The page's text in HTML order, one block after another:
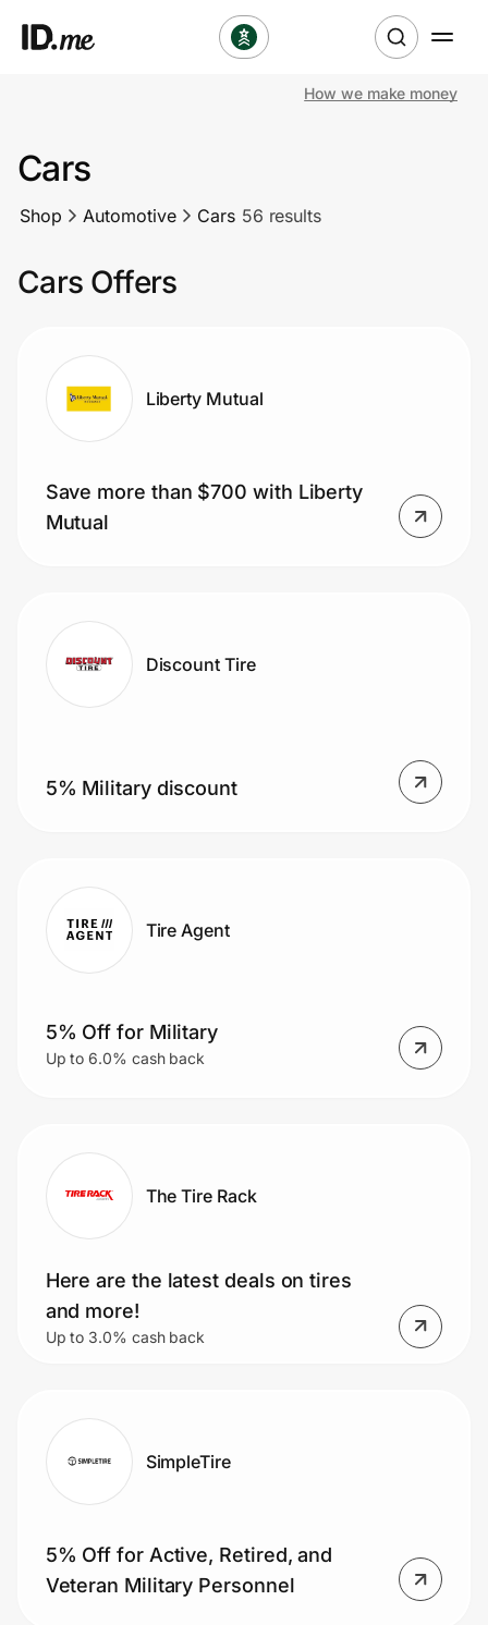
Clothing & Accessories
Sports & Outdoors
Lifestyle
Technology & Office
Home, Auto & Pets
Government
Get the extension
Join Us
Privacy
Prove it's you.
How we make money
Cars
Shop Automotive Cars 56 results
Cars Offers
Liberty Mutual
Save more than $700 with Liberty
Mutual
Discount Tire
5% Military discount
Tire Agent
5% Off for Military
Up to 6.0% cash back
The Tire Rack
Here are the latest deals on tires
and more!
Up to 3.0% cash back
SimpleTire
5% Off for Active, Retired, and
Veteran Military Personnel